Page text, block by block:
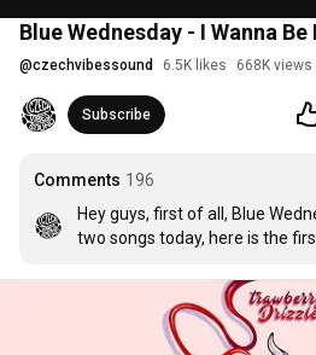
Blue Wednesday - I Wanna
@czechvibessound 6.5K likes 668K views
Subscribe
Comments 196
Hey guys, first of all, Blue
two songs today, here is the
traveling, taking pictures,
visuals with music for you